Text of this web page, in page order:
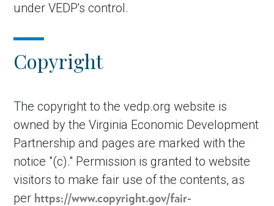
under VEDP's control.
Copyright
The copyright to the vedp.org website is
owned by the Virginia Economic Development
Partnership and pages are marked with the
notice "(c)." Permission is granted to website
visitors to make fair use of the contents, as
per https://www.copyright.gov/fair-